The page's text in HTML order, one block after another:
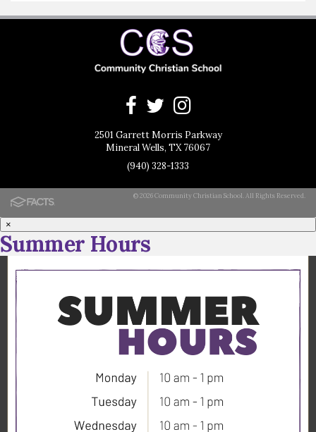
2501 Garrett Morris Parkway
Mineral Wells, TX 76067
(940) 328-1333
© 2026 Community Christian School. All Rights Reserved.
×
Summer Hours